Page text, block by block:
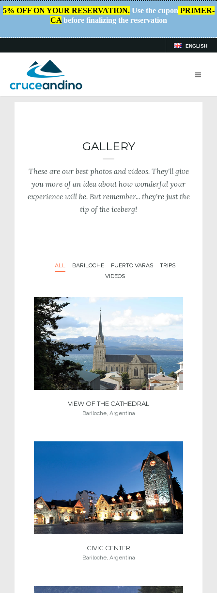
5% OFF ON YOUR RESERVATION.Use the cupon PRIMER-
CAbefore finalizing the reservation
ENGLISH
HOME / PLAN YOUR TRIP
GALLERY
These are our best photos and videos. They'll give
you more of an idea about how wonderful your
experience will be. But remember... they're just the
tip of the iceberg!
ALL BARILOCHE PUERTO VARAS
TRIPS
VIDEOS
VIEW OF THE CATHEDRAL
Bariloche, Argentina
CIVIC CENTER
Bariloche, Argentina